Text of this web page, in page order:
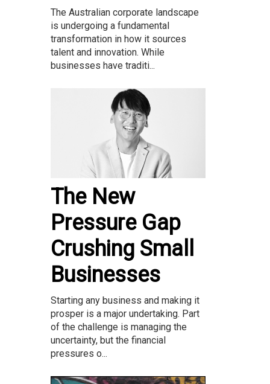
The Australian corporate landscape
is undergoing a fundamental
transformation in how it sources
talent and innovation. While
businesses have traditi...
The New
Pressure Gap
Crushing Small
Businesses
Starting any business and making it
prosper is a major undertaking. Part
of the challenge is managing the
uncertainty, but the financial
pressures o...